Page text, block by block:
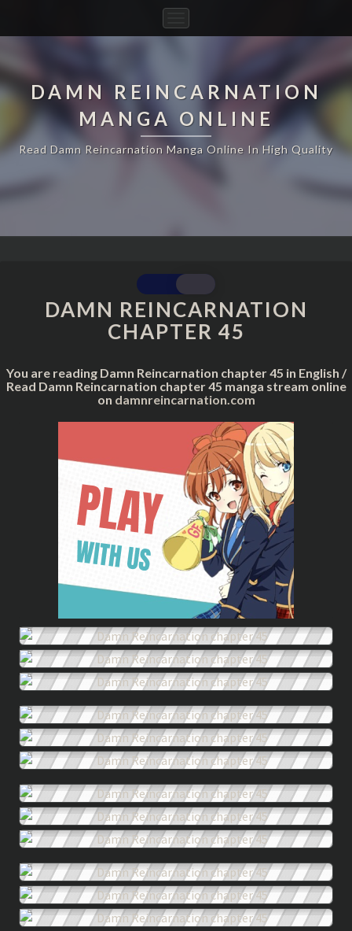
Navigation
DAMN REINCARNATION
MANGA ONLINE
Read Damn Reincarnation Manga Online In High Quality
DAMN
REINCARNATION
CHAPTER
45
DAMN REINCARNATION
CHAPTER 45
You are reading Damn Reincarnation chapter 45 in English /
Read Damn Reincarnation chapter 45 manga stream online
on damnreincarnation.com